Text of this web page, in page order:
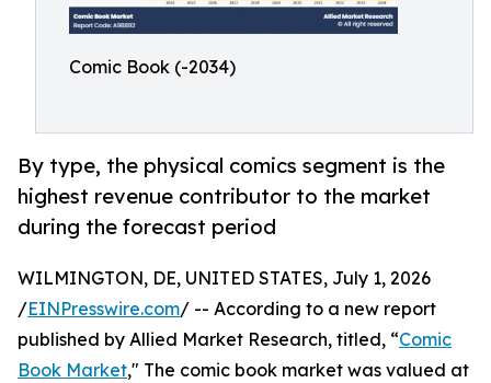
Comic Book (-2034)
By type, the physical comics segment is the
highest revenue contributor to the market
during the forecast period
WILMINGTON, DE, UNITED STATES, July 1, 2026
/EINPresswire.com/ -- According to a new report
published by Allied Market Research, titled, “Comic
Book Market," The comic book market was valued at